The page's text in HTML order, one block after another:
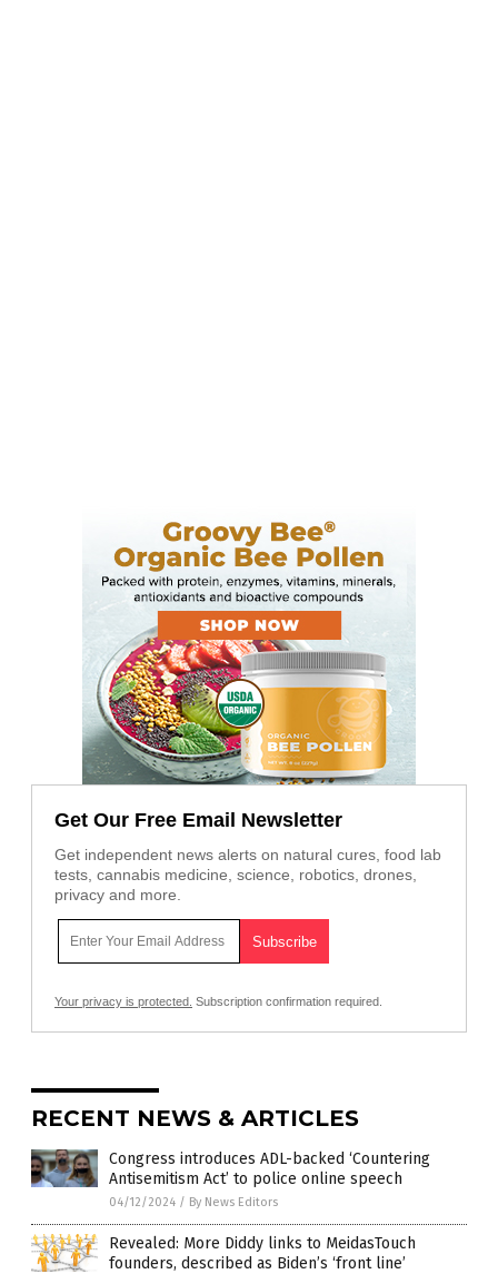
Get Our Free Email Newsletter
Get independent news alerts on natural cures, food lab
tests, cannabis medicine, science, robotics, drones,
privacy and more.
Your privacy is protected. Subscription confirmation required.
RECENT NEWS & ARTICLES
Congress introduces ADL-backed ‘Countering
Antisemitism Act’ to police online speech
04/12/2024 / By News Editors
Revealed: More Diddy links to MeidasTouch
founders, described as Biden’s ‘front line’